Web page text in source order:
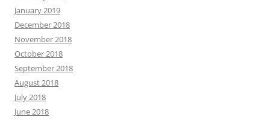
January 2019
December 2018
November 2018
October 2018
September 2018
August 2018
July 2018
June 2018